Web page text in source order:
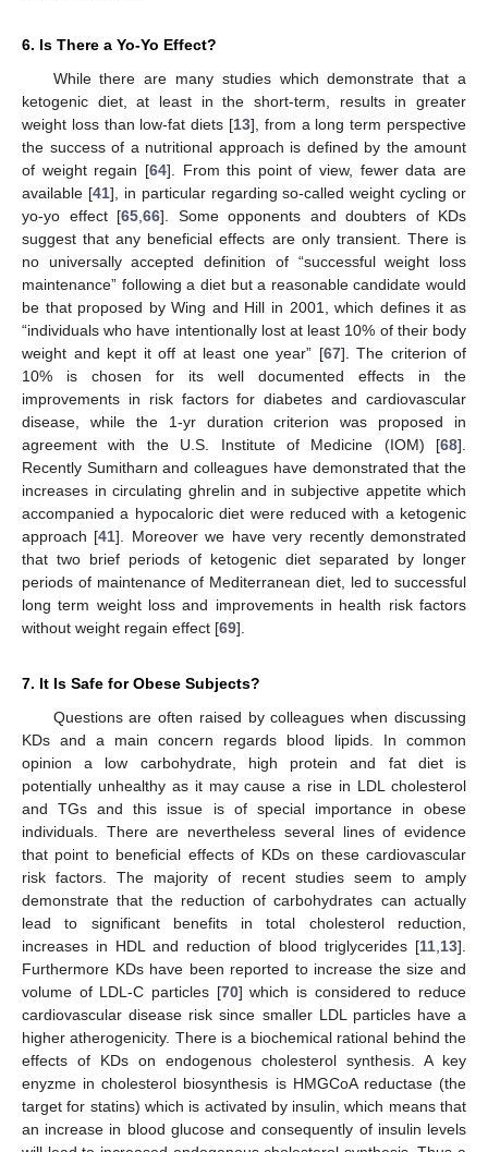
6. Is There a Yo-Yo Effect?
While there are many studies which demonstrate that a
ketogenic diet, at least in the short-term, results in greater
weight loss than low-fat diets [13], from a long term perspective
the success of a nutritional approach is defined by the amount
of weight regain [64]. From this point of view, fewer data are
available [41], in particular regarding so-called weight cycling or
yo-yo effect [65,66]. Some opponents and doubters of KDs
suggest that any beneficial effects are only transient. There is
no universally accepted definition of “successful weight loss
maintenance” following a diet but a reasonable candidate would
be that proposed by Wing and Hill in 2001, which defines it as
“individuals who have intentionally lost at least 10% of their body
weight and kept it off at least one year” [67]. The criterion of
10% is chosen for its well documented effects in the
improvements in risk factors for diabetes and cardiovascular
disease, while the 1-yr duration criterion was proposed in
agreement with the U.S. Institute of Medicine (IOM) [68].
Recently Sumitharn and colleagues have demonstrated that the
increases in circulating ghrelin and in subjective appetite which
accompanied a hypocaloric diet were reduced with a ketogenic
approach [41]. Moreover we have very recently demonstrated
that two brief periods of ketogenic diet separated by longer
periods of maintenance of Mediterranean diet, led to successful
long term weight loss and improvements in health risk factors
without weight regain effect [69].
7. It Is Safe for Obese Subjects?
Questions are often raised by colleagues when discussing
KDs and a main concern regards blood lipids. In common
opinion a low carbohydrate, high protein and fat diet is
potentially unhealthy as it may cause a rise in LDL cholesterol
and TGs and this issue is of special importance in obese
individuals. There are nevertheless several lines of evidence
that point to beneficial effects of KDs on these cardiovascular
risk factors. The majority of recent studies seem to amply
demonstrate that the reduction of carbohydrates can actually
lead to significant benefits in total cholesterol reduction,
increases in HDL and reduction of blood triglycerides [11,13].
Furthermore KDs have been reported to increase the size and
volume of LDL-C particles [70] which is considered to reduce
cardiovascular disease risk since smaller LDL particles have a
higher atherogenicity. There is a biochemical rational behind the
effects of KDs on endogenous cholesterol synthesis. A key
enyzme in cholesterol biosynthesis is HMGCoA reductase (the
target for statins) which is activated by insulin, which means that
an increase in blood glucose and consequently of insulin levels